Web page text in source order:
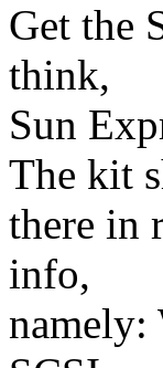
Get the
think,
Sun
The kit
there in
info,
namely: